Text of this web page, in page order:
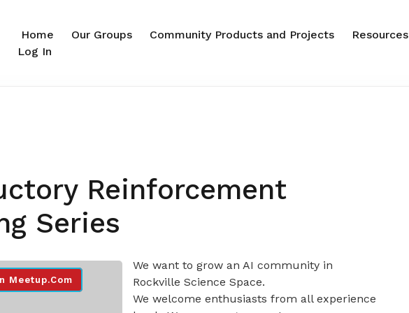
Home Our Groups Community Products and Projects Resources
Log In
Reinforcement
Series
Meetup.com
We want to grow an AI community in
Rockville Science Space.
We welcome enthusiasts from all experience